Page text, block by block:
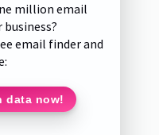
million email
business?
email finder and
data now!